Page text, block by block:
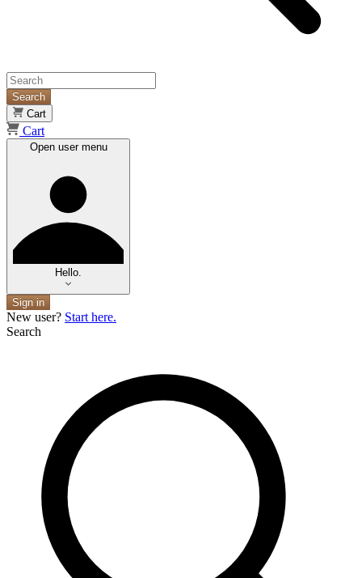
Search
Cart
Cart
Open user menu
Hello.
Sign in
New user? Start here.
Search